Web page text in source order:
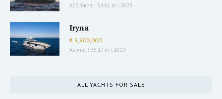
AES Yacht | 34.61 m | 2023
Iryna
€ 9,900,000
Azimut | 35.17 m | 2019
ALL YACHTS FOR SALE